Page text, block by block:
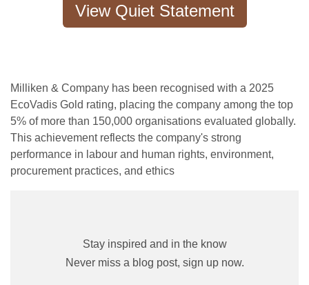
View Quiet Statement
Milliken & Company has been recognised with a 2025
EcoVadis Gold rating, placing the company among the top
5% of more than 150,000 organisations evaluated globally.
This achievement reflects the company's strong
performance in labour and human rights, environment,
procurement practices, and ethics
Stay inspired and in the know
Never miss a blog post, sign up now.